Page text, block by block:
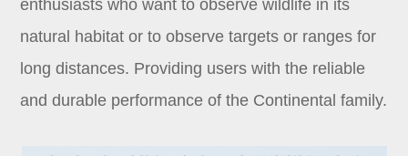
enthusiasts who want to observe wildlife in its
natural habitat or to observe targets or ranges for
long distances. Providing users with the reliable
and durable performance of the Continental family.